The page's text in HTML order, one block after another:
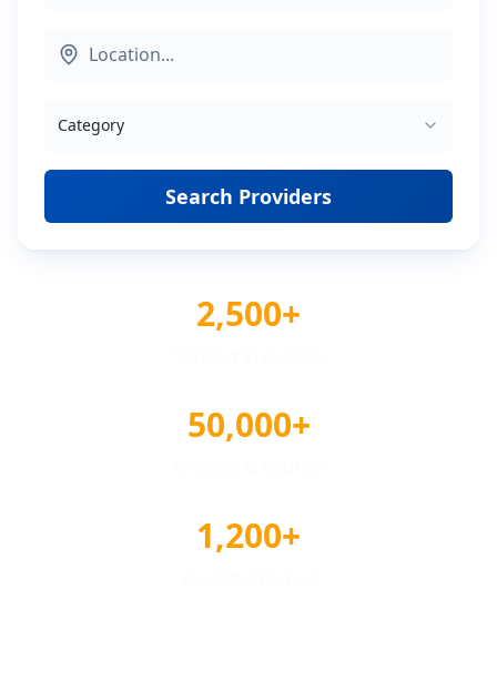
Category
Search Providers
2,500+
50,000+
1,200+